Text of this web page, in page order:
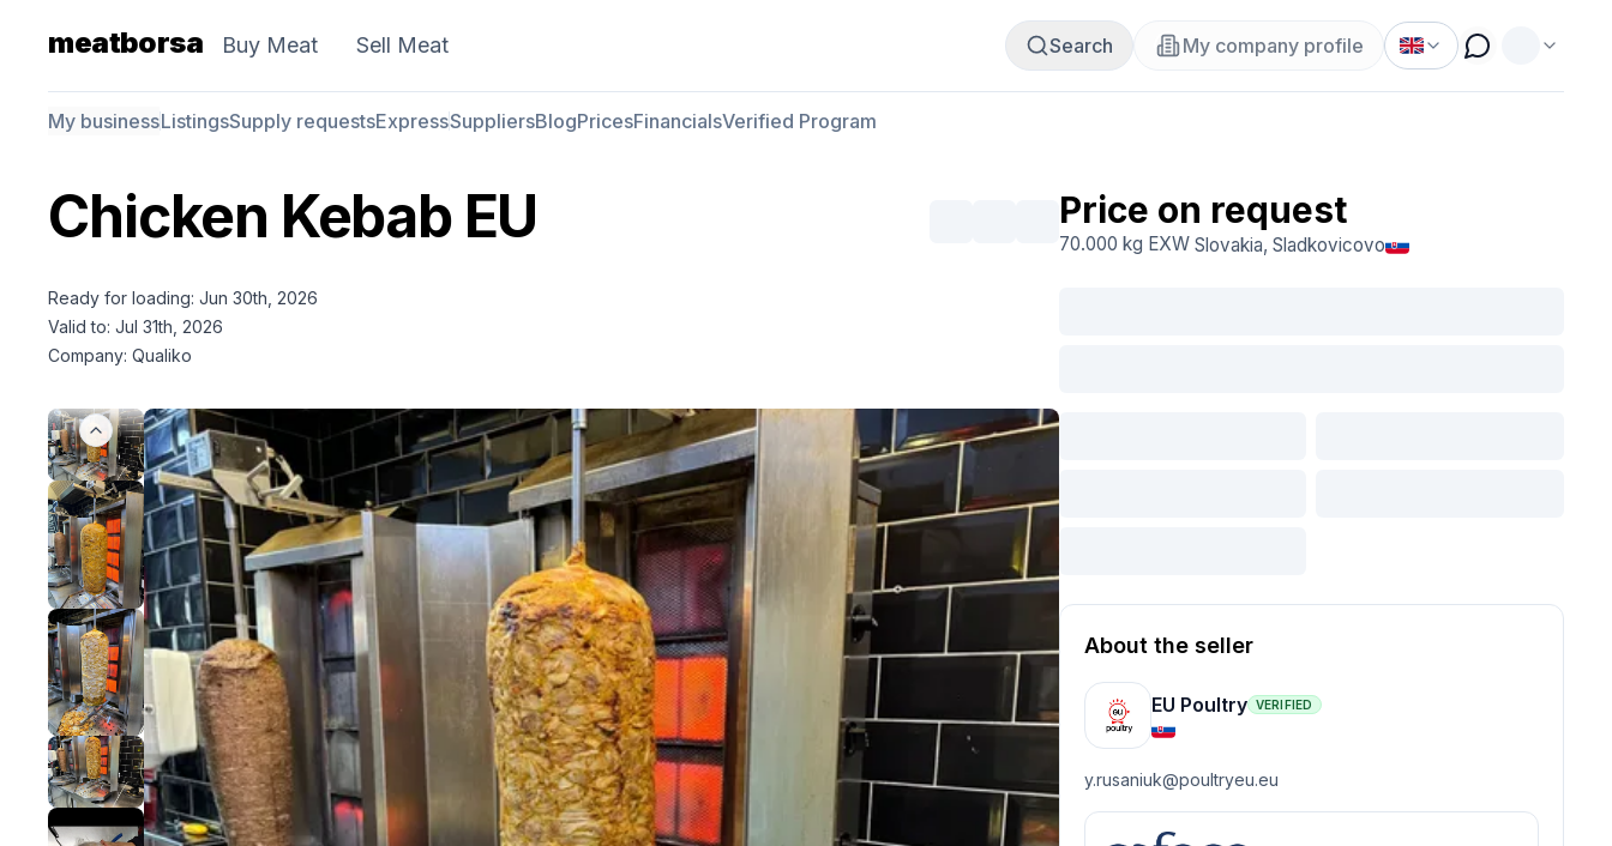
meatborsa Buy Meat Sell Meat Search My company profile
My businessListingsSupply requestsExpressSuppliersBlogPricesFinancialsVerified Program
Chicken Kebab EU
Ready for loading: Jun 30th, 2026
Valid to: Jul 31th, 2026
Company: Qualiko
Price on request
70.000 kg EXW Slovakia, Sladkovicovo
About the seller
EU Poultry VERIFIED
y.rusaniuk@poultryeu.eu